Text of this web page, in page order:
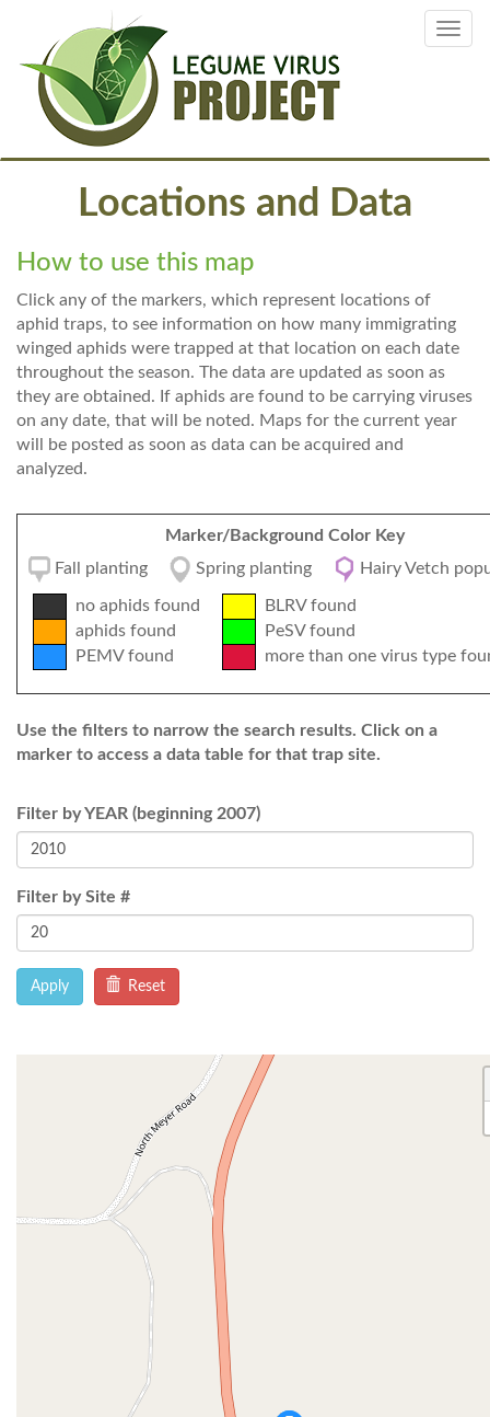
main
content
Locations and Data
How to use this map
Click any of the markers, which represent locations of
aphid traps, to see information on how many immigrating
winged aphids were trapped at that location on each date
throughout the season. The data are updated as soon as
they are obtained. If aphids are found to be carrying viruses
on any date, that will be noted. Maps for the current year
will be posted as soon as data can be acquired and
analyzed.
Marker/Background Color Key
Fall planting
Spring planting Hairy Vetch
no aphids found
BLRV found
aphids found
PeSV found
PEMV found
more than one virus type
Use the filters to narrow the search results. Click on a
marker to access a data table for that trap site.
Filter by YEAR (beginning 2007)
Filter by Site #
Apply Reset